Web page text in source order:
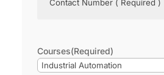
Courses(Required)